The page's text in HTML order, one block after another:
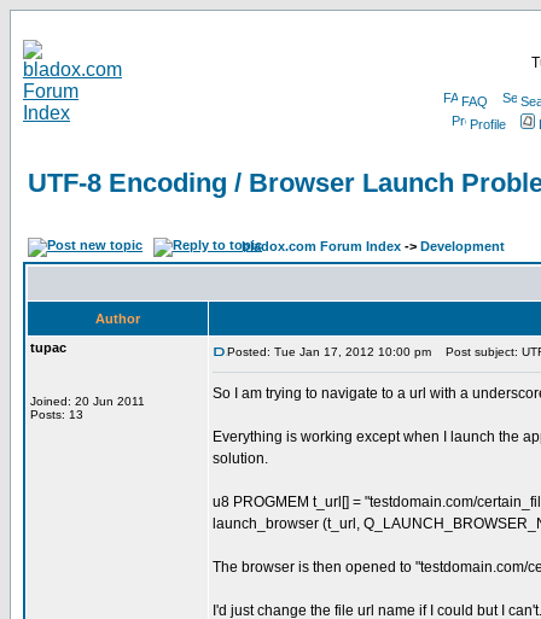
FAQ
Profile
UTF-8 Encoding / Browser Launch
bladox.com Forum Index -> Development
Author
tupac
Joined: 20 Jun 2011
Posts: 13
Posted: Tue Jan 17, 2012 10:00 pm Post subject:
So I am trying to navigate to a url with a
Everything is working except when I launch the
solution.
u8 PROGMEM t_url[] = "testdomain.com/
launch_browser (t_url,
The browser is then opened to "testdomain.com/
I'd just change the file url name if I could but I